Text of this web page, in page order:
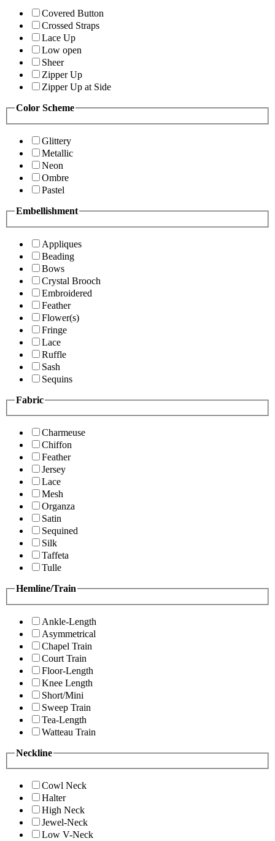
Covered Button
Crossed Straps
Lace Up
Low open
Sheer
Zipper Up
Zipper Up at Side
Color Scheme
Glittery
Metallic
Neon
Ombre
Pastel
Embellishment
Appliques
Beading
Bows
Crystal Brooch
Embroidered
Feather
Flower(s)
Fringe
Lace
Ruffle
Sash
Sequins
Fabric
Charmeuse
Chiffon
Feather
Jersey
Lace
Mesh
Organza
Satin
Sequined
Silk
Taffeta
Tulle
Hemline/Train
Ankle-Length
Asymmetrical
Chapel Train
Court Train
Floor-Length
Knee Length
Short/Mini
Sweep Train
Tea-Length
Watteau Train
Neckline
Cowl Neck
Halter
High Neck
Jewel-Neck
Low V-Neck